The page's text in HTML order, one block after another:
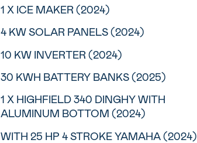
1 X ICE MAKER (2024)
4 KW SOLAR PANELS (2024)
10 KW INVERTER (2024)
30 KWH BATTERY BANKS (2025)
1 X HIGHFIELD 340 DINGHY WITH
ALUMINUM BOTTOM (2024)
WITH 25 HP 4 STROKE YAMAHA (2024)